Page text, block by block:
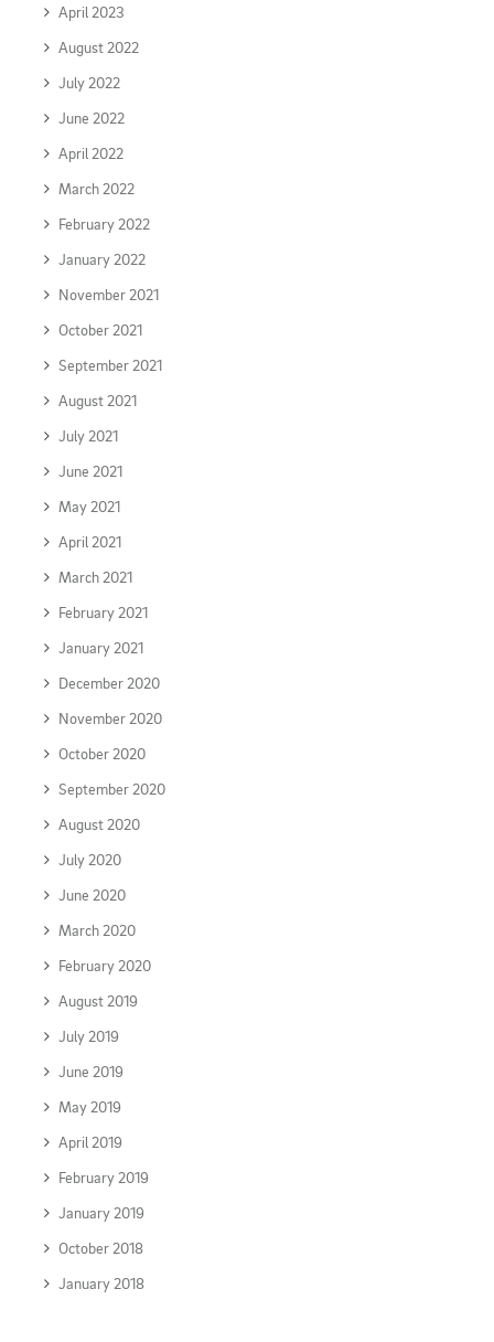
April 2023
August 2022
July 2022
June 2022
April 2022
March 2022
February 2022
January 2022
November 2021
October 2021
September 2021
August 2021
July 2021
June 2021
May 2021
April 2021
March 2021
February 2021
January 2021
December 2020
November 2020
October 2020
September 2020
August 2020
July 2020
June 2020
March 2020
February 2020
August 2019
July 2019
June 2019
May 2019
April 2019
February 2019
January 2019
October 2018
January 2018